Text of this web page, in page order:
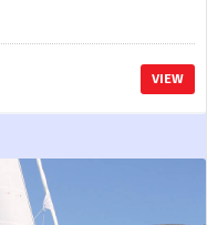
VIEW